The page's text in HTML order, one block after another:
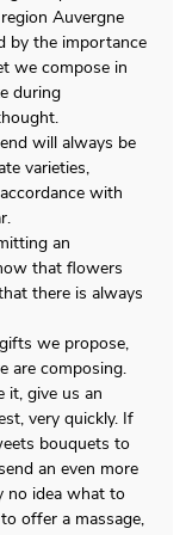
Auvergne
by the importance
we compose in
during
will always be
varieties,
with
an
that flowers
there is always
we propose,
are composing.
it, give us an
very quickly. If
bouquets to
an even more
no idea what to
offer a massage,